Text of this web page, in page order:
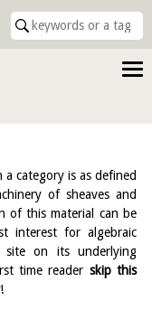
category is as defined
of sheaves and
of this material can be
interest for algebraic
on its underlying
time reader skip this
!